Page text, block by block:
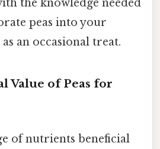
the knowledge needed
peas into your
as an occasional treat.
Value of Peas for
of nutrients beneficial